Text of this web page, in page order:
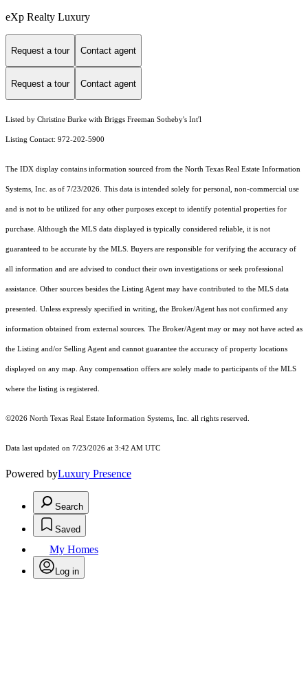
eXp Realty Luxury
Request a tour Contact agent
Request a tour Contact agent
Listed by Christine Burke with Briggs Freeman Sotheby's Int'l
Listing Contact: 972-202-5900
The IDX display contains information sourced from the North Texas Real Estate Information
Systems, Inc. as of 7/23/2026. This data is intended solely for personal, non-commercial use
and is not to be utilized for any other purposes except to identify potential properties for
purchase. Although the MLS data displayed is typically considered reliable, it is not
guaranteed to be accurate by the MLS. Buyers are responsible for verifying the accuracy of
all information and are advised to conduct their own investigations or seek professional
assistance. Other sources besides the Listing Agent may have contributed to the MLS data
presented. Unless expressly specified in writing, the Broker/Agent has not confirmed any
information obtained from external sources. The Broker/Agent may or may not have acted as
the Listing and/or Selling Agent and cannot guarantee the accuracy of property locations
displayed on any map. Any compensation offers are solely made to participants of the MLS
where the listing is registered.
©2026 North Texas Real Estate Information Systems, Inc. all rights reserved.
Data last updated on 7/23/2026 at 3:42 AM UTC
Powered byLuxury Presence
Search
Saved
My Homes
Log in